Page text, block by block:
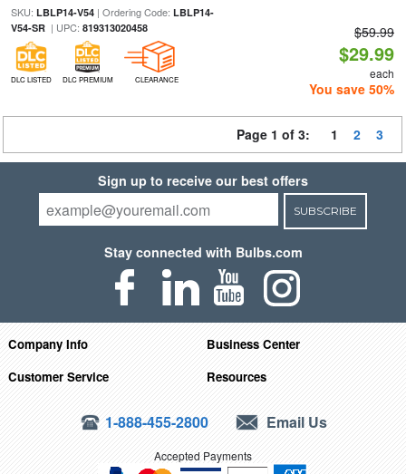
SKU: LBLP14-V54| Ordering Code: LBLP14-
V54-SR| UPC: 819313020458
DLC LISTED DLC PREMIUM CLEARANCE
$59.99
$29.99
each
You save 50%
Page 1 of 3: 1 2 3
Sign up to receive our best offers
SUBSCRIBE
Stay connected with Bulbs.com
Company Info
Business Center
Customer Service
Resources
1-888-455-2800 Email Us
Accepted Payments